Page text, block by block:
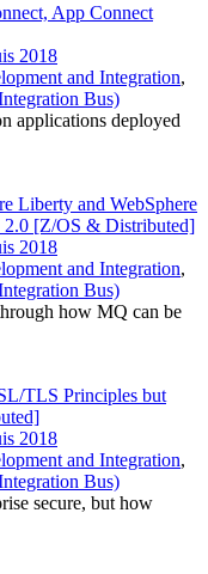
App Connect
2018
and Integration,
Bus)
applications deployed
Liberty and WebSphere
2.0 [Z/OS & Distributed]
2018
and Integration,
Bus)
how MQ can be
TLS Principles but
2018
and Integration,
Bus)
secure, but how